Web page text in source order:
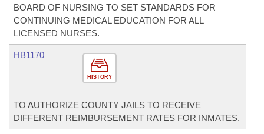
BOARD OF NURSING TO SET STANDARDS FOR
CONTINUING MEDICAL EDUCATION FOR ALL
LICENSED NURSES.
HISTORY
HB1170
TO AUTHORIZE COUNTY JAILS TO RECEIVE
DIFFERENT REIMBURSEMENT RATES FOR INMATES.